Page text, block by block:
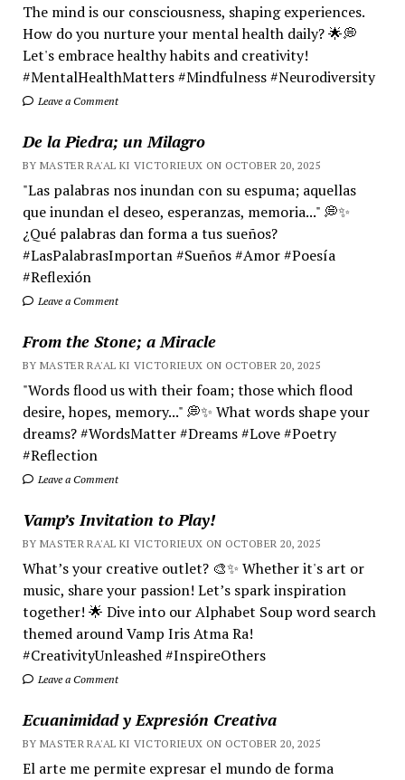
The mind is our consciousness, shaping experiences.
How do you nurture your mental health daily? 🌟💭
Let's embrace healthy habits and creativity!
#MentalHealthMatters #Mindfulness #Neurodiversity
Leave a Comment
De la Piedra; un Milagro
BY MASTER RA'AL KI VICTORIEUX ON OCTOBER 20, 2025
"Las palabras nos inundan con su espuma; aquellas
que inundan el deseo, esperanzas, memoria..." 💭✨
¿Qué palabras dan forma a tus sueños?
#LasPalabrasImportan #Sueños #Amor #Poesía
#Reflexión
Leave a Comment
From the Stone; a Miracle
BY MASTER RA'AL KI VICTORIEUX ON OCTOBER 20, 2025
"Words flood us with their foam; those which flood
desire, hopes, memory..." 💭✨ What words shape your
dreams? #WordsMatter #Dreams #Love #Poetry
#Reflection
Leave a Comment
Vamp’s Invitation to Play!
BY MASTER RA'AL KI VICTORIEUX ON OCTOBER 20, 2025
What’s your creative outlet? 🎨✨ Whether it's art or
music, share your passion! Let’s spark inspiration
together! 🌟 Dive into our Alphabet Soup word search
themed around Vamp Iris Atma Ra!
#CreativityUnleashed #InspireOthers
Leave a Comment
Ecuanimidad y Expresión Creativa
BY MASTER RA'AL KI VICTORIEUX ON OCTOBER 20, 2025
El arte me permite expresar el mundo de forma